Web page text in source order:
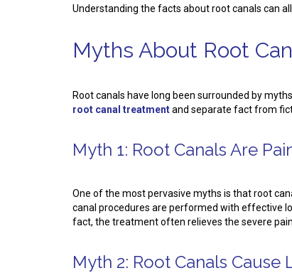
Understanding the facts about root canals can
Myths About Root
Root canals have long been surrounded by
root canal treatmentand separate fact from
Myth 1: Root Canals Are
One of the most pervasive myths is that root
canal procedures are performed with effective
fact, the treatment often relieves the severe
Myth 2: Root Canals